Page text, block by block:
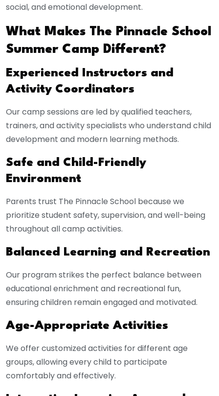
social, and emotional development.
What Makes The Pinnacle School
Summer Camp Different?
Experienced Instructors and
Activity Coordinators
Our camp sessions are led by qualified teachers,
trainers, and activity specialists who understand child
development and modern learning methods.
Safe and Child-Friendly
Environment
Parents trust The Pinnacle School because we
prioritize student safety, supervision, and well-being
throughout all camp activities.
Balanced Learning and Recreation
Our program strikes the perfect balance between
educational enrichment and recreational fun,
ensuring children remain engaged and motivated.
Age-Appropriate Activities
We offer customized activities for different age
groups, allowing every child to participate
comfortably and effectively.